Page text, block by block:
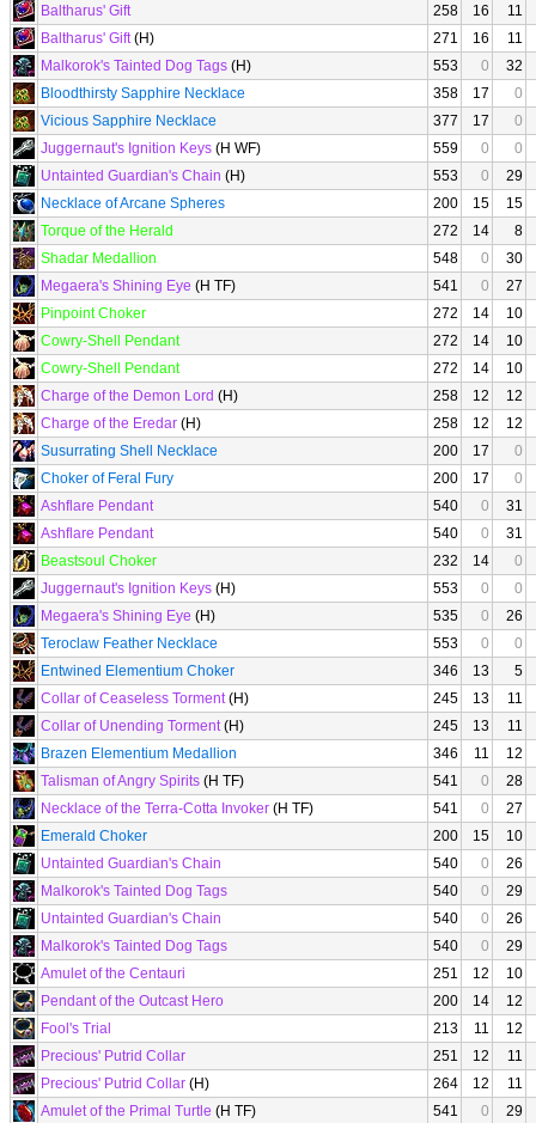
Baltharus' Gift
258 16
11
Baltharus' Gift(H) 271 16
11
Malkorok's Tainted Dog Tags (H) 553 0
32
Bloodthirsty Sapphire Necklace
358 17
0
Vicious Sapphire Necklace
377 17
0
Juggernaut's Ignition Keys (H WF) 559 0
0
Untainted Guardian's Chain (H) 553 0
29
Necklace of Arcane Spheres
200 15
15
Torque of the Herald
272 14
8
Shadar Medallion
548 0
30
Megaera's Shining Eye (H TF) 541 0
27
Pinpoint Choker
272 14
10
Cowry-Shell Pendant
272 14
10
Cowry-Shell Pendant
272 14
10
Charge of the Demon Lord (H) 258 12
12
Charge of the Eredar (H) 258 12
12
Susurrating Shell Necklace
200 17
0
Choker of Feral Fury
200 17
0
Ashflare Pendant
540 0
31
Ashflare Pendant
540 0
31
Beastsoul Choker
232 14
0
Juggernaut's Ignition Keys (H) 553 0
0
Megaera's Shining Eye (H) 535 0
26
Teroclaw Feather Necklace
553 0
0
Entwined Elementium Choker
346 13
5
Collar of Ceaseless Torment(H) 245 13
11
Collar of Unending Torment(H) 245 13
11
Brazen Elementium Medallion
346 11
12
Talisman of Angry Spirits (H TF) 541 0
28
Necklace of the Terra-Cotta Invoker (H TF) 541 0
27
Emerald Choker
200 15
10
Untainted Guardian's Chain
540 0
26
Malkorok's Tainted Dog Tags
540 0
29
Untainted Guardian's Chain
540 0
26
Malkorok's Tainted Dog Tags
540 0
29
Amulet of the Centauri
251 12
10
Pendant of the Outcast Hero
200 14
12
Fool's Trial
213 11
12
Precious' Putrid Collar
251 12
11
Precious' Putrid Collar (H) 264 12
11
Amulet of the Primal Turtle (H TF) 541 0
29